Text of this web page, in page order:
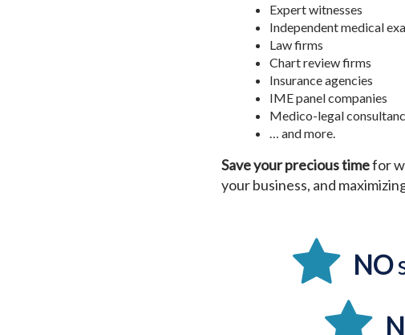
Expert witnesses
Independent medical
Law firms
Chart review firms
Insurance agencies
IME panel companies
Medico-legal
… and more.
Save your precious timefor
your business, and
NO